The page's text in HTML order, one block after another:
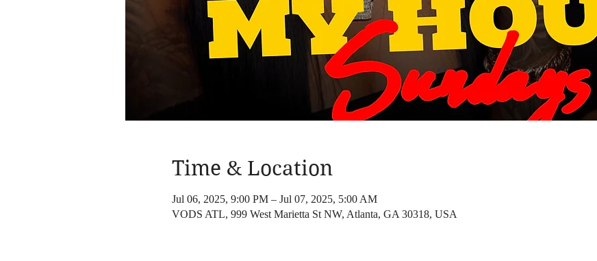
Time & Location
Jul 06, 2025, 9:00 PM – Jul 07, 2025, 5:00 AM
VODS ATL, 999 West Marietta St NW, Atlanta, GA 30318, USA